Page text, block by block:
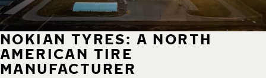
NOKIAN TYRES: A NORTH
AMERICAN TIRE
MANUFACTURER